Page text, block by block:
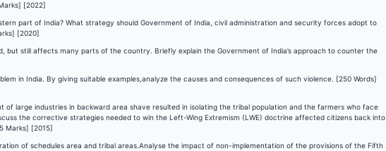
[2022]
part of India? What strategy should Government of India, civil administration and security forces adopt to
[2020]
but still affects many parts of the country. Briefly explain the Government of India’s approach to counter the
in India. By giving suitable examples,analyze the causes and consequences of such violence. [250 Words]
large industries in backward area shave resulted in isolating the tribal population and the farmers who face
the corrective strategies needed to win the Left-Wing Extremism (LWE) doctrine affected citizens back into
Marks] [2015]
of schedules area and tribal areas.Analyse the impact of non-implementation of the provisions of the Fifth